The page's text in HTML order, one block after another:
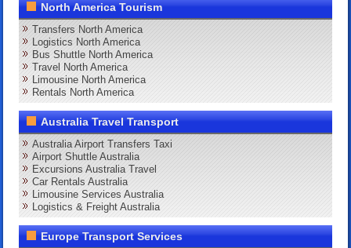
North America Tourism
Transfers North America
Logistics North America
Bus Shuttle North America
Travel North America
Limousine North America
Rentals North America
Australia Travel Transport
Australia Airport Transfers Taxi
Airport Shuttle Australia
Excursions Australia Travel
Car Rentals Australia
Limousine Services Australia
Logistics & Freight Australia
Europe Transport Services